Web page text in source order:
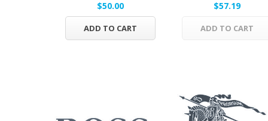
$50.00
ADD TO CART
$57.19
ADD TO CART